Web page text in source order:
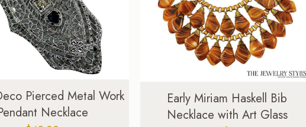
Pierced Metal Work
Necklace
Early Miriam Haskell Bib
Necklace with Art Glass